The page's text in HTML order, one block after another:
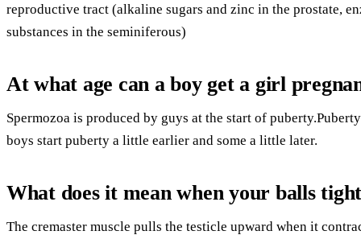
reproductive tract (alkaline sugars and zinc in the prostate,
substances in the seminiferous)
At what age can a boy get a girl
Spermozoa is produced by guys at the start of
boys start puberty a little earlier and some a little later.
What does it mean when your balls
The cremaster muscle pulls the testicle upward when it